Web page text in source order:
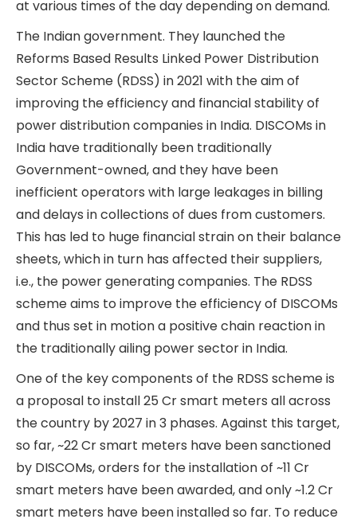
Salzer Electronics Ltd has formed a Joint
Venture with an Austrian company called
Kostad GmBH to manufacture DCFCs in India.
Smart meters are programmable, digital
electricity meters that provide real-time updates
on the amount of electricity consumed by both
the consumer and the power distribution
company (DISCOM). DISCOMs are able to read
and control these meters remotely. Thus, with
smart meters, DISCOM billing and collection
cycles can become much shorter and more
accurate, with less leakage. Smart meters can
also facilitate time-of-day pricing, wherein
DISCOMs can price electricity at various times of
The Indian government. They launched the
Reforms Based Results Linked Power Distribution
Sector Scheme (RDSS) in 2021 with the aim of
improving the efficiency and financial stability of
power distribution companies in India. DISCOMs in
India have traditionally been traditionally